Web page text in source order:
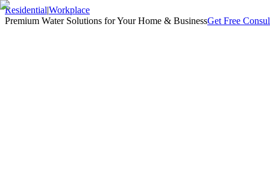
Residential|Workplace
Premium Water Solutions for Your Home & BusinessGet Free